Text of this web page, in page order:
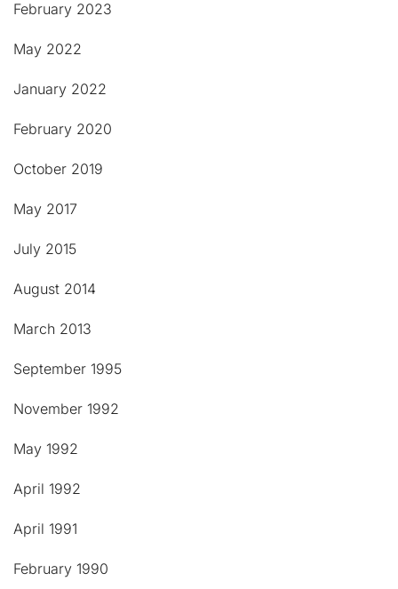
February 2023
May 2022
January 2022
February 2020
October 2019
May 2017
July 2015
August 2014
March 2013
September 1995
November 1992
May 1992
April 1992
April 1991
February 1990